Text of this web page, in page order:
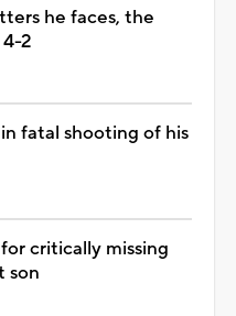
he faces, the
2
fatal shooting of his
critically missing
son